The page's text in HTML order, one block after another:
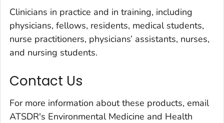
Clinicians in practice and in training, including
physicians, fellows, residents, medical students,
nurse practitioners, physicians’ assistants, nurses,
and nursing students.
Contact Us
For more information about these products, email
ATSDR's Environmental Medicine and Health